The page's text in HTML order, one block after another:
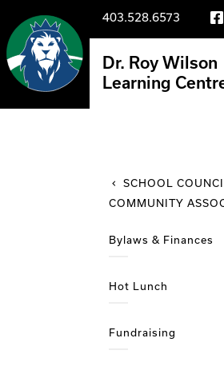
403.528.6573
Dr. Roy Wilson
Learning
SCHOOL
COMMUNITY
Bylaws & Finances
Hot Lunch
Fundraising